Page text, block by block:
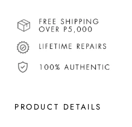
PRODUCT DETAILS